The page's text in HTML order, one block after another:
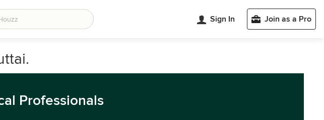
Sign In Join as a Pro
Professionals